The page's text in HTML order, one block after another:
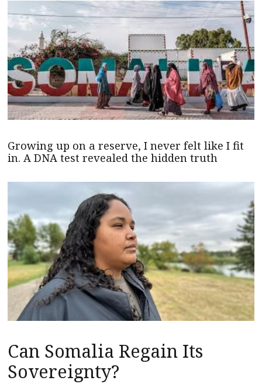
Growing up on a reserve, I never felt like I fit
in. A DNA test revealed the hidden truth
Can Somalia Regain Its
Sovereignty?